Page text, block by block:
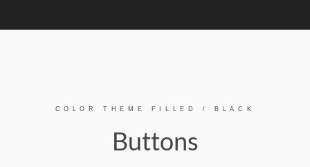
COLOR THEME FILLED / BLACK
Buttons